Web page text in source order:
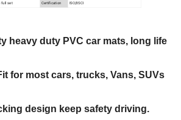
full set Certification ISO,BSCI
heavy duty PVC car mats, long life
for most cars, trucks, Vans, SUVs
design keep safety driving.